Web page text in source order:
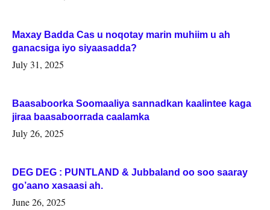
Maxay Badda Cas u noqotay marin muhiim u ah
ganacsiga iyo siyaasadda?
July 31, 2025
Baasaboorka Soomaaliya sannadkan kaalintee kaga
jiraa baasaboorrada caalamka
July 26, 2025
DEG DEG : PUNTLAND & Jubbaland oo soo saaray
go’aano xasaasi ah.
June 26, 2025